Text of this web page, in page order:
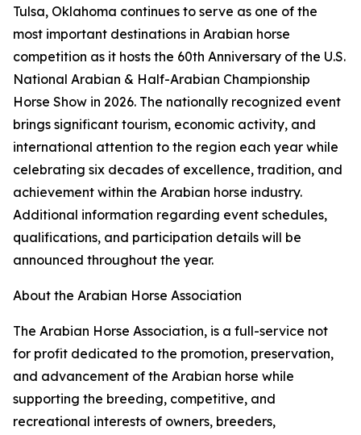
Tulsa, Oklahoma continues to serve as one of the
most important destinations in Arabian horse
competition as it hosts the 60th Anniversary of the U.S.
National Arabian & Half-Arabian Championship
Horse Show in 2026. The nationally recognized event
brings significant tourism, economic activity, and
international attention to the region each year while
celebrating six decades of excellence, tradition, and
achievement within the Arabian horse industry.
Additional information regarding event schedules,
qualifications, and participation details will be
announced throughout the year.
About the Arabian Horse Association
The Arabian Horse Association, is a full-service not
for profit dedicated to the promotion, preservation,
and advancement of the Arabian horse while
supporting the breeding, competitive, and
recreational interests of owners, breeders,